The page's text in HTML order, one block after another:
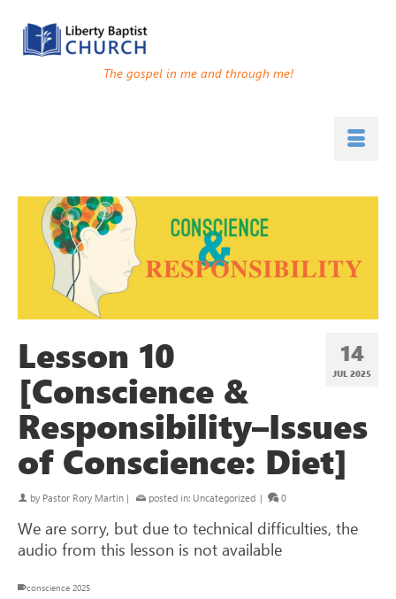
The gospel in me and through me!
14
JUL 2025
Lesson 10
[Conscience &
Responsibility–Issues
of Conscience: Diet]
by Pastor Rory Martin | posted in: Uncategorized | 0
We are sorry, but due to technical difficulties, the
audio from this lesson is not available
conscience 2025